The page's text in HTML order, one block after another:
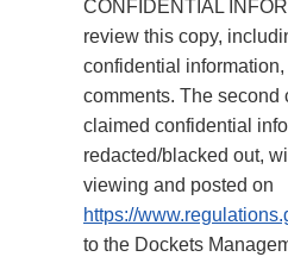
CONFIDENTIAL
review this copy,
confidential
comments. The second
claimed confidential
redacted/blacked out,
viewing and posted on
https://
to the Dockets